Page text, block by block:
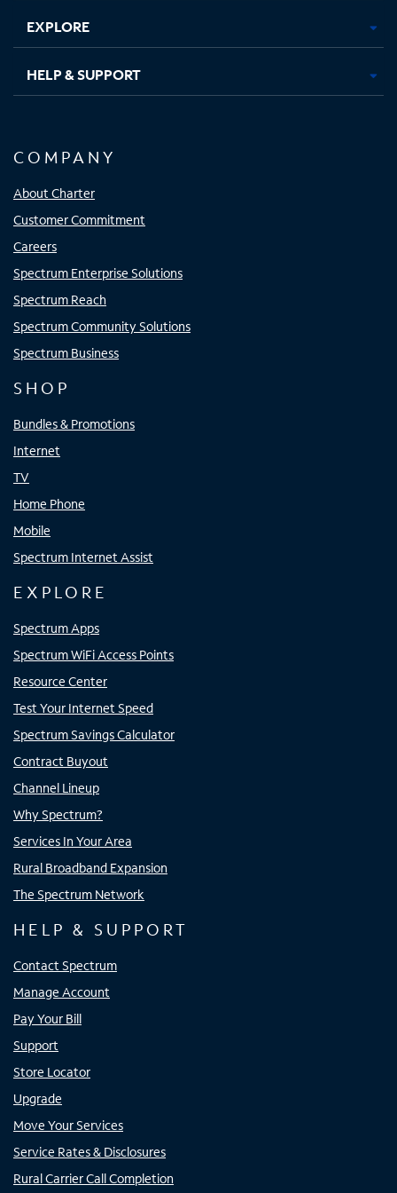
EXPLORE
HELP & SUPPORT
COMPANY
About Charter
Customer Commitment
Careers
Spectrum Enterprise Solutions
Spectrum Reach
Spectrum Community Solutions
Spectrum Business
SHOP
Bundles & Promotions
Internet
TV
Home Phone
Mobile
Spectrum Internet Assist
EXPLORE
Spectrum Apps
Spectrum WiFi Access Points
Resource Center
Test Your Internet Speed
Spectrum Savings Calculator
Contract Buyout
Channel Lineup
Why Spectrum?
Services In Your Area
Rural Broadband Expansion
The Spectrum Network
HELP & SUPPORT
Contact Spectrum
Manage Account
Pay Your Bill
Support
Store Locator
Upgrade
Move Your Services
Service Rates & Disclosures
Rural Carrier Call Completion